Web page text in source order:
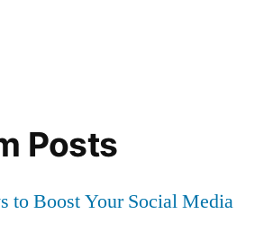
Posts
to Boost Your Social Media